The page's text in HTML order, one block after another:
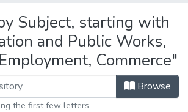
Subject, starting with
and Public Works,
Commerce"
Browse
the first few letters